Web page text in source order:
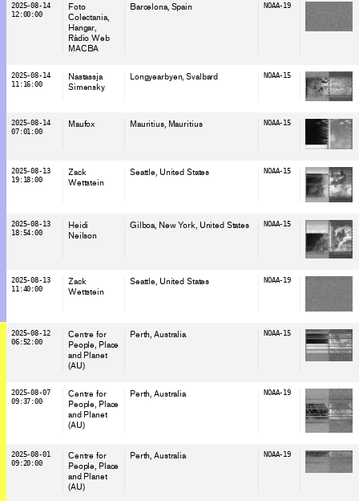
2025-08-14
12:00:00
Foto
Colectania
Hangar
Ràdio Web
MACBA
Barcelona, Spain NOAA-19
2025-08-14
11:16:00
Nastassja
Simensky
Longyearbyen , Svalbard NOAA-15
2025-08-14
07:01:00
Maufox Mauritius, Mauritius NOAA-15
2025-08-13
19:18:00
Zack
Wettstein
Seattle, United States NOAA-15
2025-08-13
18:54:00
Heidi
Neilson
Gilboa, New York, United States NOAA-15
2025-08-13
11:40:00
Zack
Wettstein
Seattle, United States NOAA-19
2025-08-12
06:52:00
Centre for
People, Place
and Planet
(AU)
Perth, Australia NOAA-15
2025-08-07
09:37:00
Centre for
People, Place
and Planet
(AU)
Perth, Australia NOAA-19
2025-08-01
09:20:00
Centre for
People, Place
and Planet
(AU)
Perth, Australia NOAA-19